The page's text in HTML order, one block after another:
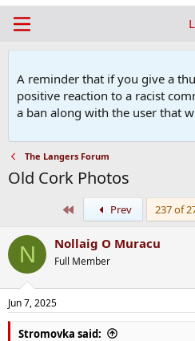
A reminder that if you give a
positive reaction to a racist
a ban along with the user that
The Langers Forum
Old Cork Photos
Prev 237 of
N Nollaig O Muracu
Full Member
Jun 7, 2025
Stromovka said: